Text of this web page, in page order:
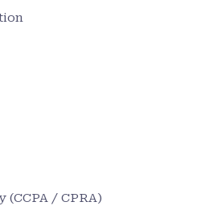
/ CPRA)